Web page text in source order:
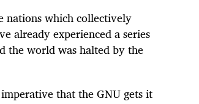
nations which collectively
already experienced a series
the world was halted by the
that the GNU gets it